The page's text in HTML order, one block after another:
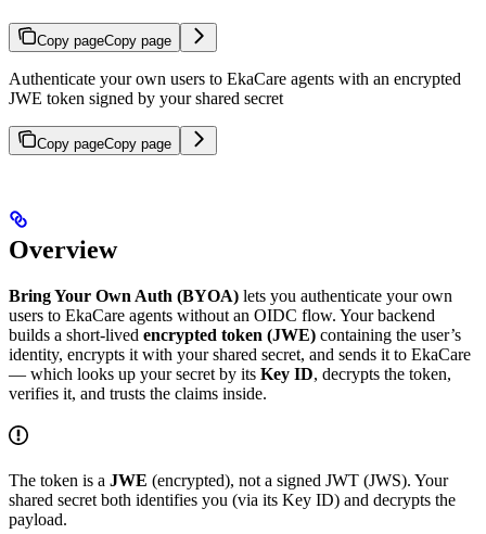
Copy pageCopy page
Authenticate your own users to EkaCare agents with an encrypted
JWE token signed by your shared secret
Copy pageCopy page
Overview
Bring Your Own Auth (BYOA) lets you authenticate your own
users to EkaCare agents without an OIDC flow. Your backend
builds a short-lived encrypted token (JWE) containing the user’s
identity, encrypts it with your shared secret, and sends it to EkaCare
— which looks up your secret by its Key ID, decrypts the token,
verifies it, and trusts the claims inside.
The token is a JWE (encrypted), not a signed JWT (JWS). Your
shared secret both identifies you (via its Key ID) and decrypts the
payload.